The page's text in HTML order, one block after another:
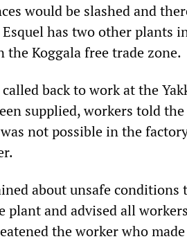
would be slashed and
Esquel has two other plants
the Koggala free trade zone.
back to work at the
supplied, workers told the
not possible in the
about unsafe
plant and advised all
the worker who